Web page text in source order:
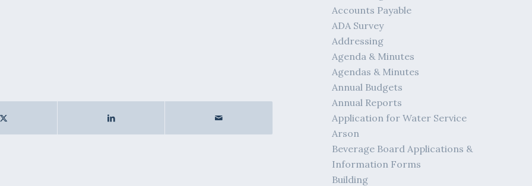
Accounts Payable
ADA Survey
Addressing
Agenda & Minutes
Agendas & Minutes
Annual Budgets
Annual Reports
Application for Water Service
Arson
Beverage Board Applications &
Information Forms
Building